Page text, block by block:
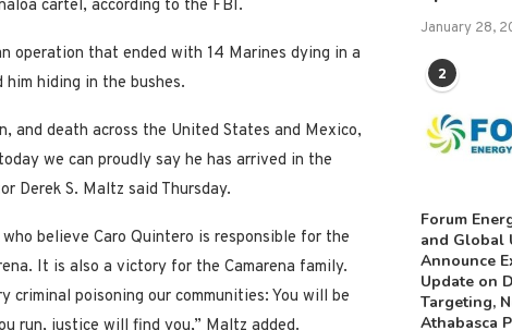
cartel, according to the FBI.
operation that ended with 14 Marines dying in a
hiding in the bushes.
and death across the United States and Mexico,
we can proudly say he has arrived in the
Derek S. Maltz said Thursday.
believe Caro Quintero is responsible for the
It is also a victory for the Camarena family.
criminal poisoning our communities: You will be
January 28,
2
Forum
and Global
Announce
Update on
Targeting,
Athabasca